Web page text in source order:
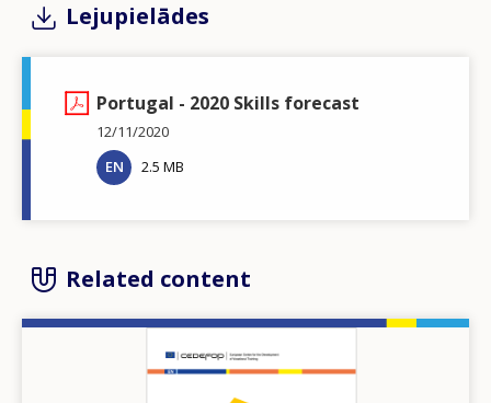
Lejupielādes
Portugal - 2020 Skills forecast
12/11/2020
EN
2.5 MB
Related content